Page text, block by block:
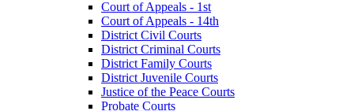
Court of Appeals - 1st
Court of Appeals - 14th
District Civil Courts
District Criminal Courts
District Family Courts
District Juvenile Courts
Justice of the Peace Courts
Probate Courts